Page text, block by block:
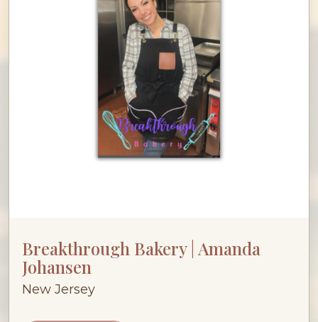
Breakthrough Bakery | Amanda
Johansen
New Jersey